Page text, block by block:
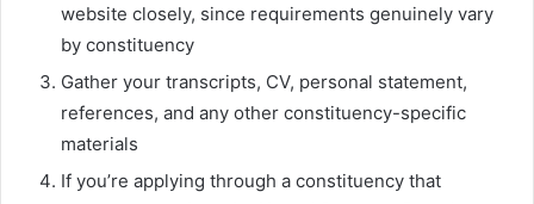
website closely, since requirements genuinely vary
by constituency
Gather your transcripts, CV, personal statement,
references, and any other constituency-specific
materials
If you’re applying through a constituency that